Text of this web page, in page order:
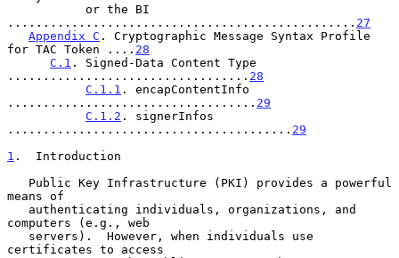
................................................. 27
Appendix C . Cryptographic Message Syntax Profile
for TAC Token .... 28
C.1 . Signed-Data Content Type
.................................. 28
C.1.1 . encapContentInfo
................................... 29
C.1.2 . signerInfos
........................................ 29
1 .  Introduction
means of
computers (e.g., web
certificates to access